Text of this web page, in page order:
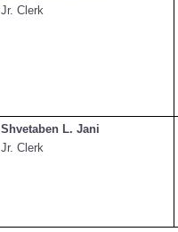
Jr. Clerk
Shvetaben L. Jani
Jr. Clerk